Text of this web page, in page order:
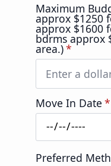
Maximum
approx $1250
approx $1600
bdrms approx
area.)*
Move In Date *
Preferred